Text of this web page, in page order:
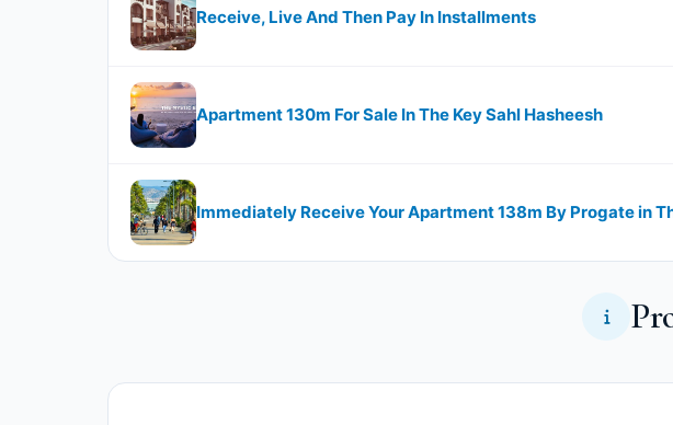
Receive, Live And Then Pay In Installments
Apartment 130m For Sale In The Key Sahl Hasheesh
Immediately Receive Your Apartment 138m By Progate in